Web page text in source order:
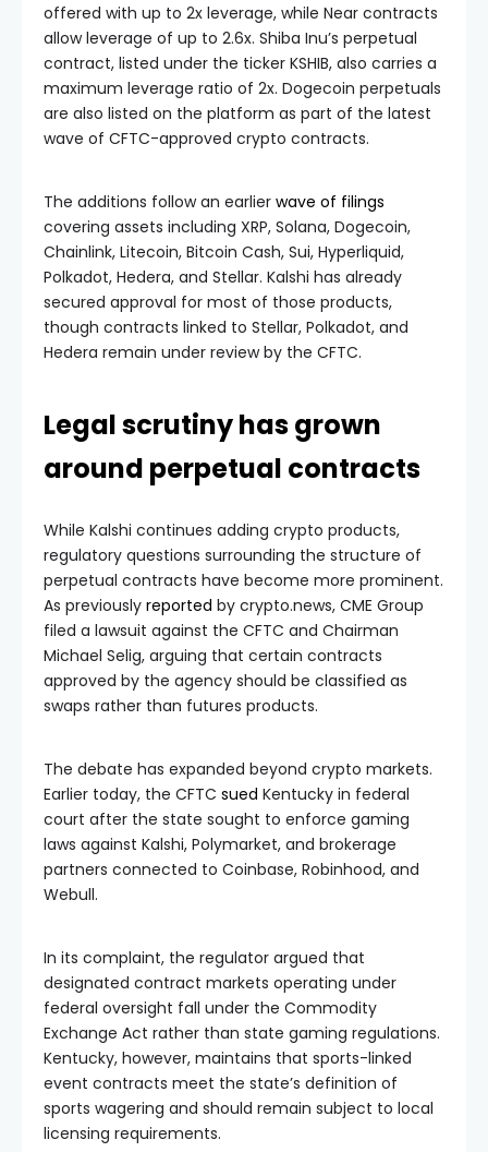
offered with up to 2x leverage, while Near contracts
allow leverage of up to 2.6x. Shiba Inu’s perpetual
contract, listed under the ticker KSHIB, also carries a
maximum leverage ratio of 2x. Dogecoin perpetuals
are also listed on the platform as part of the latest
wave of CFTC-approved crypto contracts.
The additions follow an earlier wave of filings
covering assets including XRP, Solana, Dogecoin,
Chainlink, Litecoin, Bitcoin Cash, Sui, Hyperliquid,
Polkadot, Hedera, and Stellar. Kalshi has already
secured approval for most of those products,
though contracts linked to Stellar, Polkadot, and
Hedera remain under review by the CFTC.
Legal scrutiny has grown
around perpetual contracts
While Kalshi continues adding crypto products,
regulatory questions surrounding the structure of
perpetual contracts have become more prominent.
As previously reported by crypto.news, CME Group
filed a lawsuit against the CFTC and Chairman
Michael Selig, arguing that certain contracts
approved by the agency should be classified as
swaps rather than futures products.
The debate has expanded beyond crypto markets.
Earlier today, the CFTC sued Kentucky in federal
court after the state sought to enforce gaming
laws against Kalshi, Polymarket, and brokerage
partners connected to Coinbase, Robinhood, and
Webull.
In its complaint, the regulator argued that
designated contract markets operating under
federal oversight fall under the Commodity
Exchange Act rather than state gaming regulations.
Kentucky, however, maintains that sports-linked
event contracts meet the state’s definition of
sports wagering and should remain subject to local
licensing requirements.